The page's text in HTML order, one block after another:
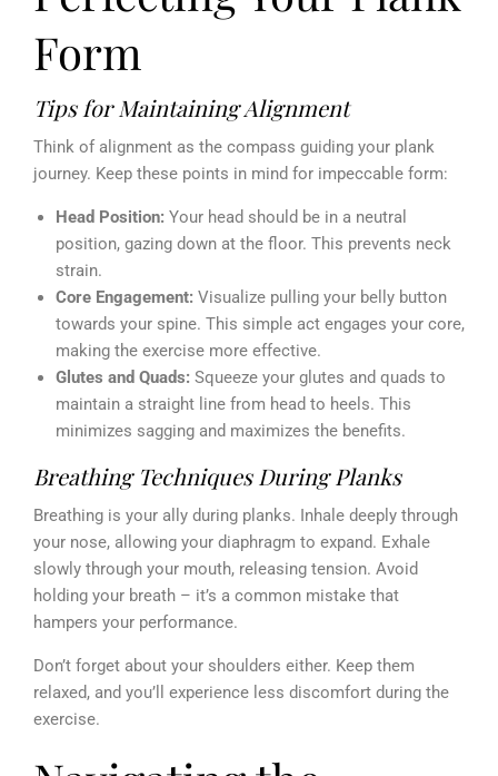
Form
Tips for Maintaining Alignment
Think of alignment as the compass guiding your plank
journey. Keep these points in mind for impeccable form:
Head Position: Your head should be in a neutral
position, gazing down at the floor. This prevents neck
strain.
Core Engagement: Visualize pulling your belly button
towards your spine. This simple act engages your core,
making the exercise more effective.
Glutes and Quads: Squeeze your glutes and quads to
maintain a straight line from head to heels. This
minimizes sagging and maximizes the benefits.
Breathing Techniques During Planks
Breathing is your ally during planks. Inhale deeply through
your nose, allowing your diaphragm to expand. Exhale
slowly through your mouth, releasing tension. Avoid
holding your breath – it’s a common mistake that
hampers your performance.
Don’t forget about your shoulders either. Keep them
relaxed, and you’ll experience less discomfort during the
exercise.